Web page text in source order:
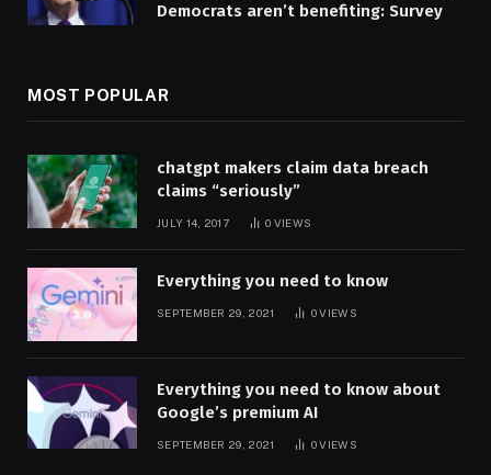
Democrats aren’t benefiting: Survey
MOST POPULAR
chatgpt makers claim data breach
claims “seriously”
JULY 14, 2017 0 VIEWS
Everything you need to know
SEPTEMBER 29, 2021 0VIEWS
Everything you need to know about
Google’s premium AI
SEPTEMBER 29, 2021 0VIEWS